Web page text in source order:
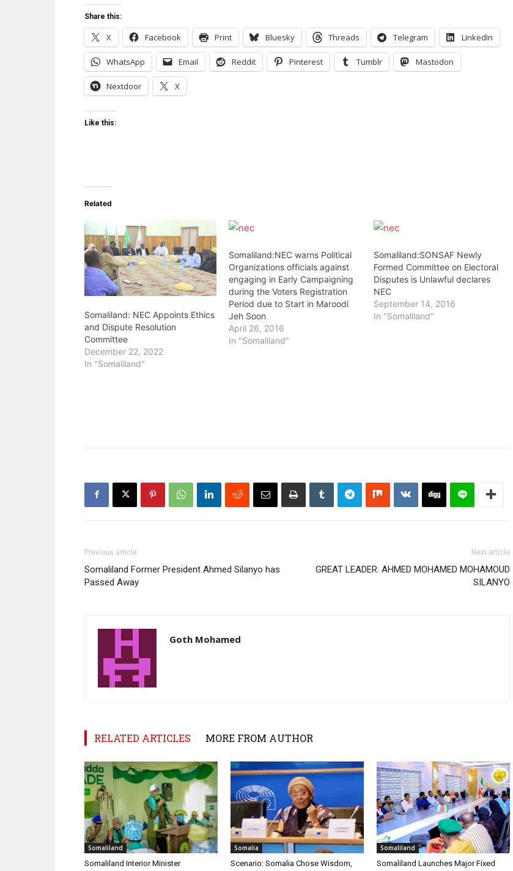
Share this:
X Facebook Print Bluesky Threads Telegram LinkedIn
WhatsApp Email Reddit Pinterest Tumblr Mastodon
Nextdoor X
Like this:
Related
Somaliland: NEC Appoints Ethics
and Dispute Resolution
Committee
December 22, 2022
In "Somaliland"
Somaliland:NEC warns Political
Organizations officials against
engaging in Early Campaigning
during the Voters Registration
Period due to Start in Maroodi
Jeh Soon
April 26, 2016
In "Somaliland"
Somaliland:SONSAF Newly
Formed Committee on Electoral
Disputes is Unlawful declares
NEC
September 14, 2016
In "Somaliland"
Previous article
Somaliland Former President Ahmed Silanyo has
Passed Away
Next article
GREAT LEADER: AHMED MOHAMED MOHAMOUD
SILANYO
Goth Mohamed
RELATED ARTICLES MORE FROM AUTHOR
Somaliland
Somaliland Interior Minister
Somalia
Scenario: Somalia Chose Wisdom,
Somaliland
Somaliland Launches Major Fixed